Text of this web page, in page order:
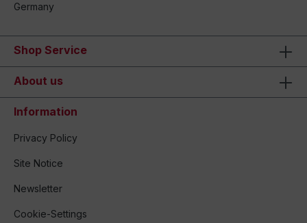
Germany
Shop Service
About us
Information
Privacy Policy
Site Notice
Newsletter
Cookie-Settings